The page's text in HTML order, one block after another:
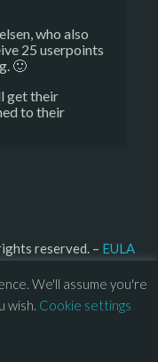
who also
25 userpoints
🙂
get their
to their
reserved. – EULA
We'll assume you're
wish. Cookie settings